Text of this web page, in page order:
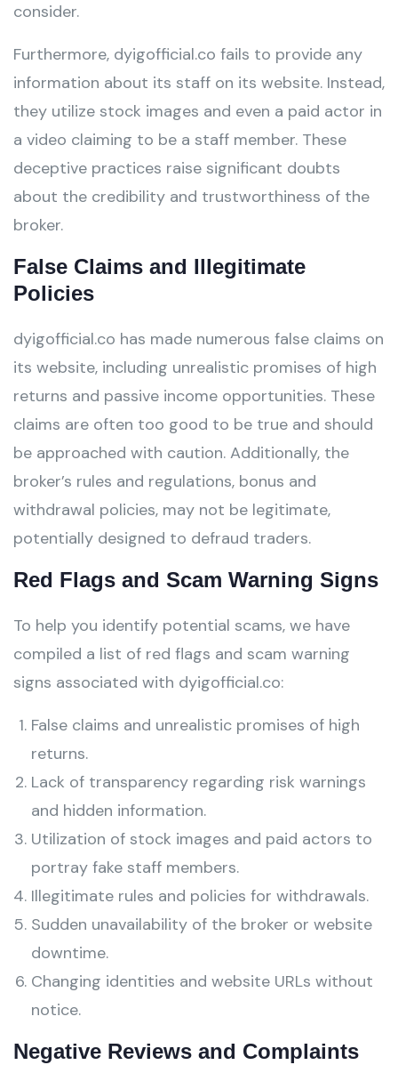
consider.
Furthermore, dyigofficial.co fails to provide any
information about its staff on its website. Instead,
they utilize stock images and even a paid actor in
a video claiming to be a staff member. These
deceptive practices raise significant doubts
about the credibility and trustworthiness of the
broker.
False Claims and Illegitimate
Policies
dyigofficial.co has made numerous false claims on
its website, including unrealistic promises of high
returns and passive income opportunities. These
claims are often too good to be true and should
be approached with caution. Additionally, the
broker’s rules and regulations, bonus and
withdrawal policies, may not be legitimate,
potentially designed to defraud traders.
Red Flags and Scam Warning Signs
To help you identify potential scams, we have
compiled a list of red flags and scam warning
signs associated with dyigofficial.co:
False claims and unrealistic promises of high
returns.
Lack of transparency regarding risk warnings
and hidden information.
Utilization of stock images and paid actors to
portray fake staff members.
Illegitimate rules and policies for withdrawals.
Sudden unavailability of the broker or website
downtime.
Changing identities and website URLs without
notice.
Negative Reviews and Complaints